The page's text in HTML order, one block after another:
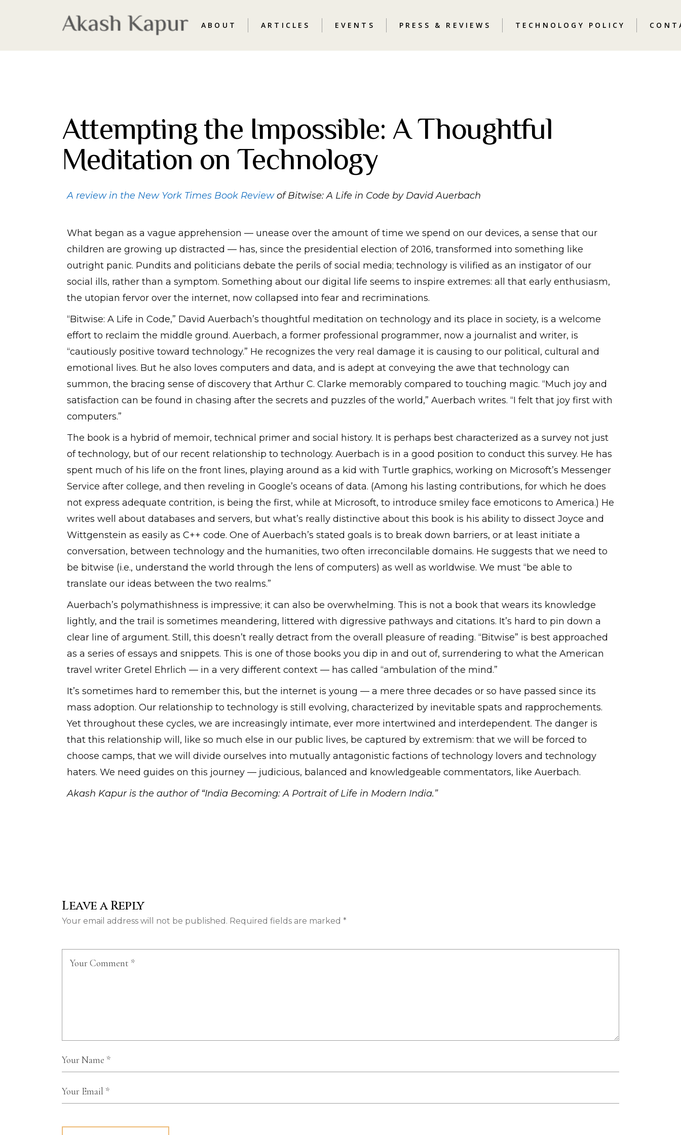
ABOUT ARTICLES EVENTS PRESS & REVIEWS TECHNOLOGY POLICY
Attempting the Impossible: A Thoughtful
Meditation on Technology
A review in the New York Times Book Reviewof Bitwise: A Life in Code by David Auerbach
What began as a vague apprehension — unease over the amount of time we spend on our devices, a sense that our
children are growing up distracted — has, since the presidential election of 2016, transformed into something like
outright panic. Pundits and politicians debate the perils of social media; technology is vilified as an instigator of our
social ills, rather than a symptom. Something about our digital life seems to inspire extremes: all that early enthusiasm,
the utopian fervor over the internet, now collapsed into fear and recriminations.
“Bitwise: A Life in Code,” David Auerbach’s thoughtful meditation on technology and its place in society, is a welcome
effort to reclaim the middle ground. Auerbach, a former professional programmer, now a journalist and writer, is
“cautiously positive toward technology.” He recognizes the very real damage it is causing to our political, cultural and
emotional lives. But he also loves computers and data, and is adept at conveying the awe that technology can
summon, the bracing sense of discovery that Arthur C. Clarke memorably compared to touching magic. “Much joy and
satisfaction can be found in chasing after the secrets and puzzles of the world,” Auerbach writes. “I felt that joy first with
computers.”
The book is a hybrid of memoir, technical primer and social history. It is perhaps best characterized as a survey not just
of technology, but of our recent relationship to technology. Auerbach is in a good position to conduct this survey. He has
spent much of his life on the front lines, playing around as a kid with Turtle graphics, working on Microsoft’s Messenger
Service after college, and then reveling in Google’s oceans of data. (Among his lasting contributions, for which he does
not express adequate contrition, is being the first, while at Microsoft, to introduce smiley face emoticons to America.) He
writes well about databases and servers, but what’s really distinctive about this book is his ability to dissect Joyce and
Wittgenstein as easily as C++ code. One of Auerbach’s stated goals is to break down barriers, or at least initiate a
conversation, between technology and the humanities, two often irreconcilable domains. He suggests that we need to
be bitwise (i.e., understand the world through the lens of computers) as well as worldwise. We must “be able to
translate our ideas between the two realms.”
Auerbach’s polymathishness is impressive; it can also be overwhelming. This is not a book that wears its knowledge
lightly, and the trail is sometimes meandering, littered with digressive pathways and citations. It’s hard to pin down a
clear line of argument. Still, this doesn’t really detract from the overall pleasure of reading. “Bitwise” is best approached
as a series of essays and snippets. This is one of those books you dip in and out of, surrendering to what the American
travel writer Gretel Ehrlich — in a very different context — has called “ambulation of the mind.”
It’s sometimes hard to remember this, but the internet is young — a mere three decades or so have passed since its
mass adoption. Our relationship to technology is still evolving, characterized by inevitable spats and rapprochements.
Yet throughout these cycles, we are increasingly intimate, ever more intertwined and interdependent. The danger is
that this relationship will, like so much else in our public lives, be captured by extremism: that we will be forced to
choose camps, that we will divide ourselves into mutually antagonistic factions of technology lovers and technology
haters. We need guides on this journey — judicious, balanced and knowledgeable commentators, like Auerbach.
Akash Kapur is the author of “India Becoming: A Portrait of Life in Modern India.”
Leave a Reply
Your email address will not be published. Required fields are marked *